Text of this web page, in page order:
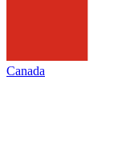
Canada